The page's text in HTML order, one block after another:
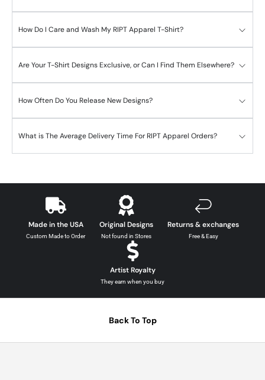
How Do I Care and Wash My RIPT Apparel T-Shirt?
Are Your T-Shirt Designs Exclusive, or Can I Find Them Elsewhere?
How Often Do You Release New Designs?
What is The Average Delivery Time For RIPT Apparel Orders?
Made in the USA
Custom Made to Order
Original Designs
Not found in Stores
Returns & exchanges
Free & Easy
Artist Royalty
They earn when you buy
Back To Top